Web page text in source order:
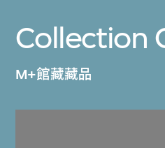
Collection
M+館藏藏品